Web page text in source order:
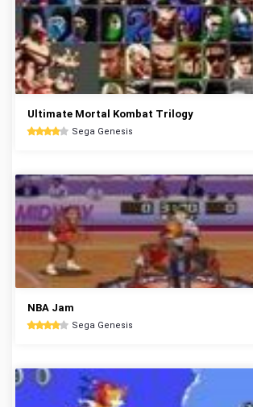
Ultimate Mortal Kombat Trilogy
Sega Genesis
NBA Jam
Sega Genesis